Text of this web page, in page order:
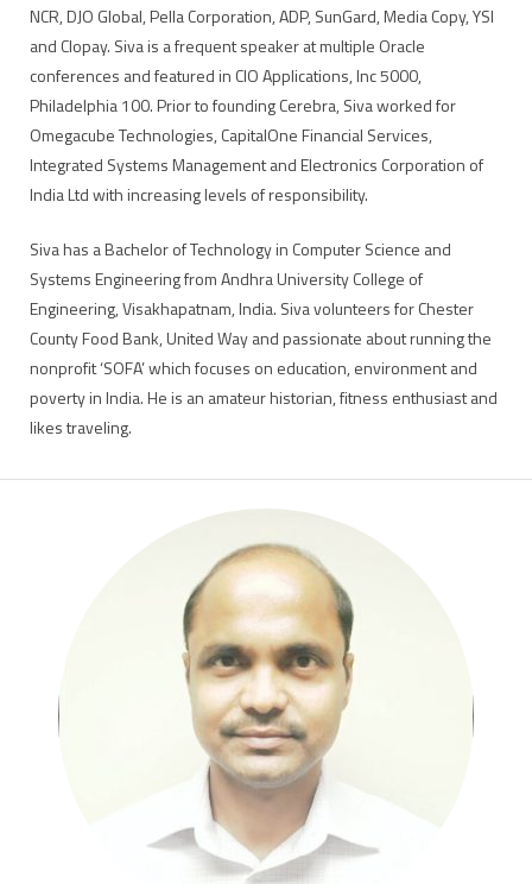
NCR, DJO Global, Pella Corporation, ADP, SunGard, Media Copy, YSI
and Clopay. Siva is a frequent speaker at multiple Oracle
conferences and featured in CIO Applications, Inc 5000,
Philadelphia 100. Prior to founding Cerebra, Siva worked for
Omegacube Technologies, CapitalOne Financial Services,
Integrated Systems Management and Electronics Corporation of
India Ltd with increasing levels of responsibility.
Siva has a Bachelor of Technology in Computer Science and
Systems Engineering from Andhra University College of
Engineering, Visakhapatnam, India. Siva volunteers for Chester
County Food Bank, United Way and passionate about running the
nonprofit ‘SOFA’ which focuses on education, environment and
poverty in India. He is an amateur historian, fitness enthusiast and
likes traveling.